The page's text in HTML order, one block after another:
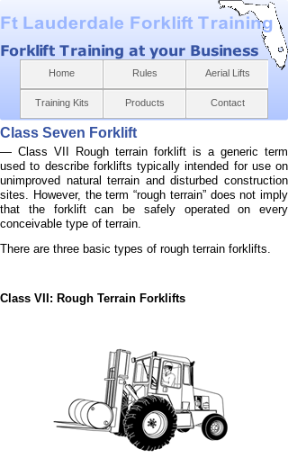
Home Rules Aerial Lifts
Training Kits Products Contact
Class Seven Forklift
— Class VII Rough terrain forklift is a generic term
used to describe forklifts typically intended for use on
unimproved natural terrain and disturbed construction
sites. However, the term “rough terrain” does not imply
that the forklift can be safely operated on every
conceivable type of terrain.
There are three basic types of rough terrain forklifts.
Class VII: Rough Terrain Forklifts